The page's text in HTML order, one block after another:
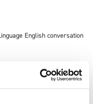
English conversation
business is launched.